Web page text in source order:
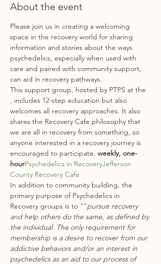
About the event
Please join us in creating a welcoming
space in the recovery world for sharing
information and stories about the ways
psychedelics, especially when used with
care and paired with community support,
can aid in recovery pathways.
This support group, hosted by PTPS at the
, includes 12-step education but also
welcomes all recovery approaches. It also
shares the Recovery Cafe philosophy that
we are all in recovery from something, so
anyone interested in a recovery journey is
encouraged to participate. weekly, one-
hourPsychedelics in RecoveryJefferson
County Recovery Cafe
In addition to community building, the
primary purpose of Psychedelics in
Recovery groups is to " "pursue recovery
and help others do the same, as defined by
the individual. The only requirement for
membership is a desire to recover from our
addictive behaviors and/or an interest in
psychedelics as an aid to our process of